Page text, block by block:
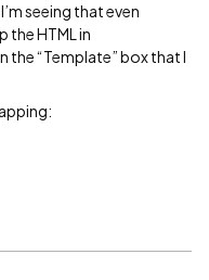
seeing that even
the HTML in
the “Template” box that I